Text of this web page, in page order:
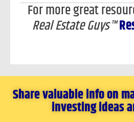
For more great
Real Estate Guys™
Share valuable info on
investing ideas